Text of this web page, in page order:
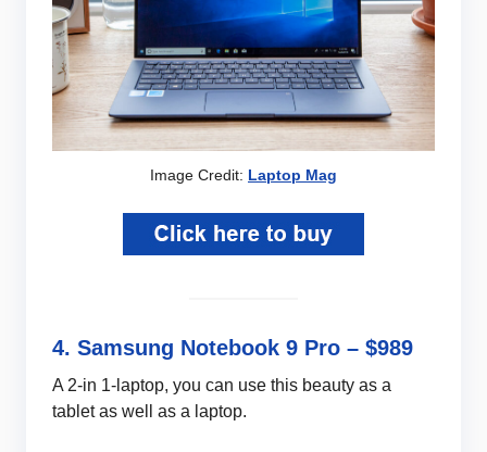
Image Credit: Laptop Mag
4. Samsung Notebook 9 Pro – $989
A 2-in 1-laptop, you can use this beauty as a
tablet as well as a laptop.